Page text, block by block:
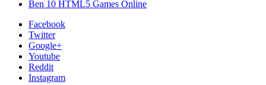
Ben 10 HTML5 Games Online
Facebook
Twitter
Google+
Youtube
Reddit
Instagram